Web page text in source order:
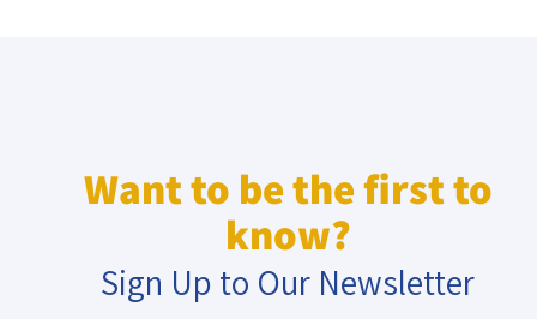
Want to be the first to
know?
Sign Up to Our Newsletter